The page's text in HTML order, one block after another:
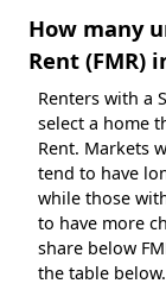
How many
Rent (FMR)
Renters with a
select a home
Rent. Markets
tend to have
while those
to have more
share below
the table below.